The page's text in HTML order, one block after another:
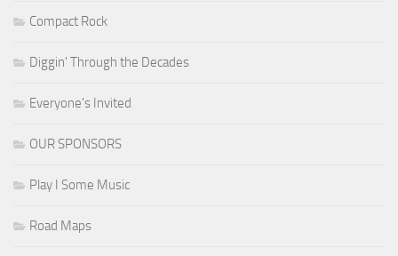
Compact Rock
Diggin' Through the Decades
Everyone's Invited
OUR SPONSORS
Play I Some Music
Road Maps